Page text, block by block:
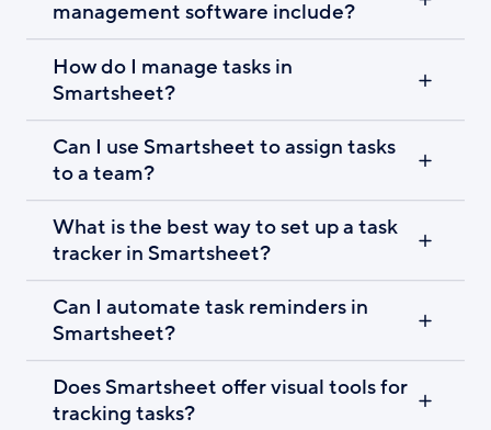
management software include?
How do I manage tasks in
Smartsheet?
Can I use Smartsheet to assign tasks
to a team?
What is the best way to set up a task
tracker in Smartsheet?
Can I automate task reminders in
Smartsheet?
Does Smartsheet offer visual tools for
tracking tasks?